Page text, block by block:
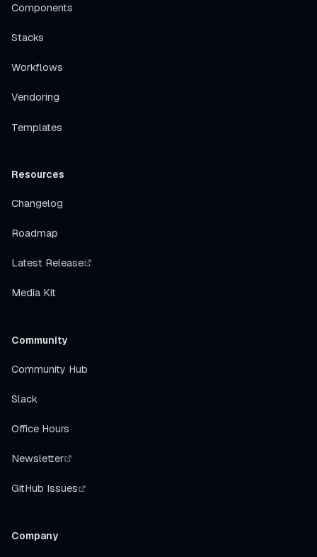
Components
Stacks
Workflows
Vendoring
Templates
Resources
Changelog
Roadmap
Latest Release
Media Kit
Community
Community Hub
Slack
Office Hours
Newsletter
GitHub Issues
Company